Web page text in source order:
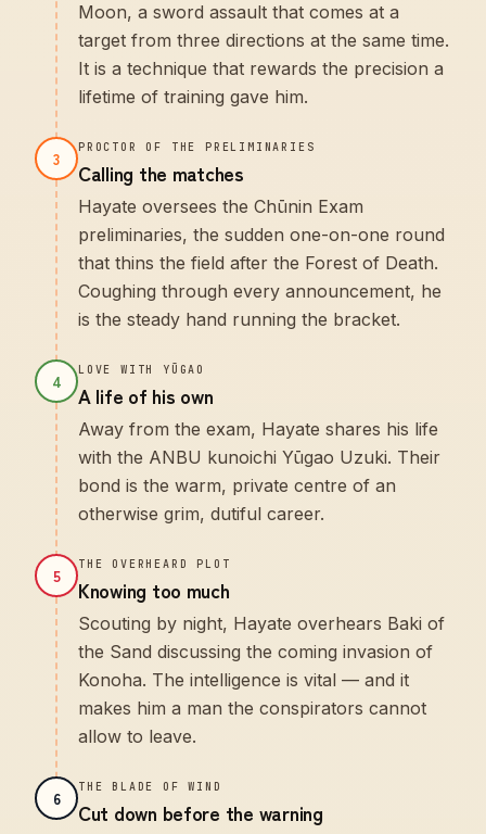
Moon, a sword assault that comes at a
target from three directions at the same time.
It is a technique that rewards the precision a
lifetime of training gave him.
3
PROCTOR OF THE PRELIMINARIES
Calling the matches
Hayate oversees the Chūnin Exam
preliminaries, the sudden one-on-one round
that thins the field after the Forest of Death.
Coughing through every announcement, he
is the steady hand running the bracket.
4
LOVE WITH YŪGAO
A life of his own
Away from the exam, Hayate shares his life
with the ANBU kunoichi Yūgao Uzuki. Their
bond is the warm, private centre of an
otherwise grim, dutiful career.
5
THE OVERHEARD PLOT
Knowing too much
Scouting by night, Hayate overhears Baki of
the Sand discussing the coming invasion of
Konoha. The intelligence is vital — and it
makes him a man the conspirators cannot
allow to leave.
6
THE BLADE OF WIND
Cut down before the warning